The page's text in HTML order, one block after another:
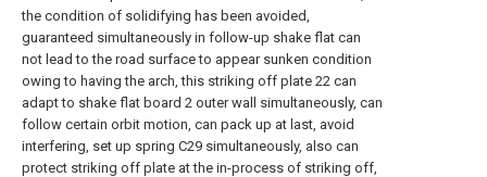
the condition of solidifying has been avoided,
guaranteed simultaneously in follow-up shake flat can
not lead to the road surface to appear sunken condition
owing to having the arch, this striking off plate 22 can
adapt to shake flat board 2 outer wall simultaneously, can
follow certain orbit motion, can pack up at last, avoid
interfering, set up spring C29 simultaneously, also can
protect striking off plate at the in-process of striking off,